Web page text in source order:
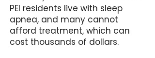
PEI residents live with sleep
apnea, and many cannot
afford treatment, which can
cost thousands of dollars.